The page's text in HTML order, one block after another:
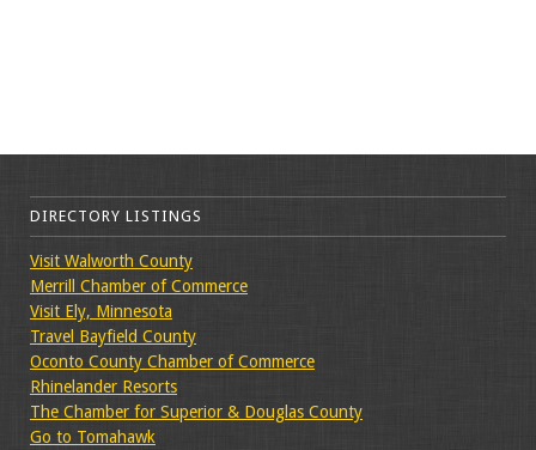
DIRECTORY LISTINGS
Visit Walworth County
Merrill Chamber of Commerce
Visit Ely, Minnesota
Travel Bayfield County
Oconto County Chamber of Commerce
Rhinelander Resorts
The Chamber for Superior & Douglas County
Go to Tomahawk